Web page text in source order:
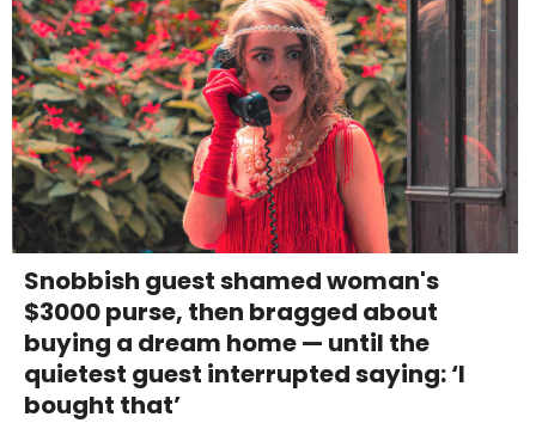
Snobbish guest shamed woman's
$3000 purse, then bragged about
buying a dream home — until the
quietest guest interrupted saying: ‘I
bought that’